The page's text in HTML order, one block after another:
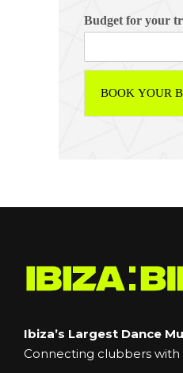
Budget for your
BOOK YOUR
Ibiza’s Largest Dance
Connecting clubbers with